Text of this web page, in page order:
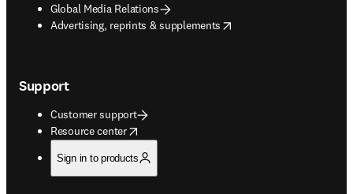
Global Media Relations
Advertising, reprints & supplements
opens in new tab/window
Support
Customer support
Resource center
opens in new tab/window
Sign in to products